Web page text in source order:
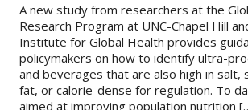
A new study from researchers at the
Research Program at UNC-Chapel Hill
Institute for Global Health provides
policymakers on how to identify ultra-
and beverages that are also high in salt,
fat, or calorie-dense for regulation. To
aimed at improving population nutrition